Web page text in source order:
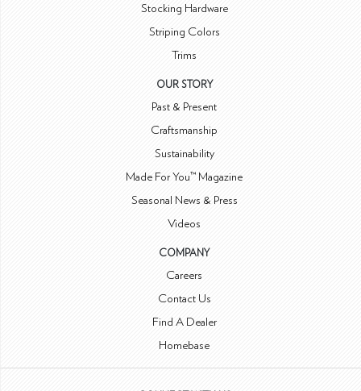
Stocking Hardware
Striping Colors
Trims
OUR STORY
Past & Present
Craftsmanship
Sustainability
Made For You™ Magazine
Seasonal News & Press
Videos
COMPANY
Careers
Contact Us
Find A Dealer
Homebase